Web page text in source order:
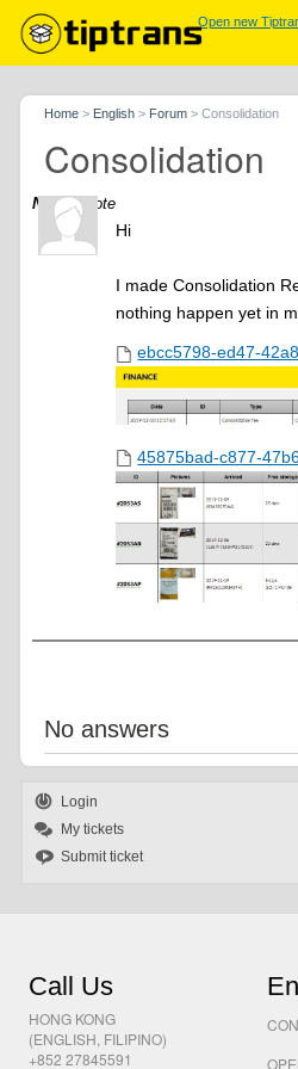
Open new
Home > English > Forum > Consolidation
Consolidation
Navid wrote
Hi
I made Consolidation
nothing happen yet in
ebcc5798-ed47-
45875bad-c877-
No answers
Login
My tickets
Submit ticket
Call Us
HONG KONG
(ENGLISH, FILIPINO)
+852 27845591